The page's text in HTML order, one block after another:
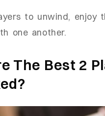
to unwind, enjoy
one another.
The Best 2